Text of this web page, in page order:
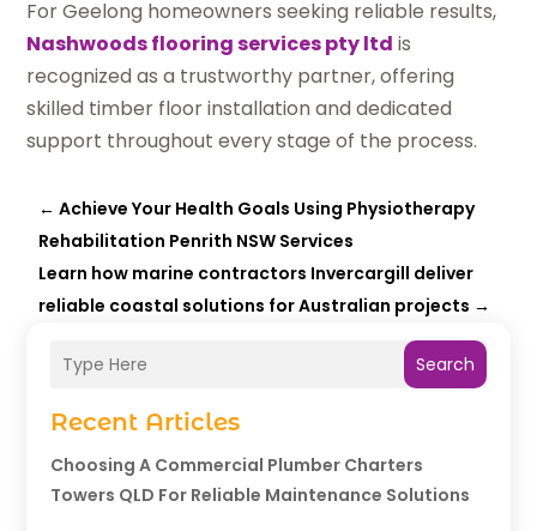
Search
Recent Articles
Choosing A Commercial Plumber Charters
Towers QLD For Reliable Maintenance Solutions
For Geelong homeowners seeking reliable results,
Nashwoods flooring services pty ltd is
recognized as a trustworthy partner, offering
skilled timber floor installation and dedicated
support throughout every stage of the process.
←Achieve Your Health Goals Using Physiotherapy
Rehabilitation Penrith NSW Services
Learn how marine contractors Invercargill deliver
reliable coastal solutions for Australian projects →